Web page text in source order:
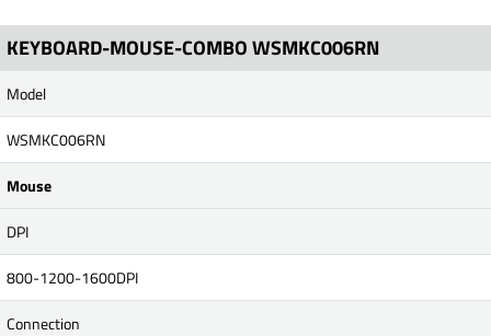
KEYBOARD-MOUSE-COMBO WSMKC006RN
Model
WSMKC006RN
Mouse
DPI
800-1200-1600DPI
Connection